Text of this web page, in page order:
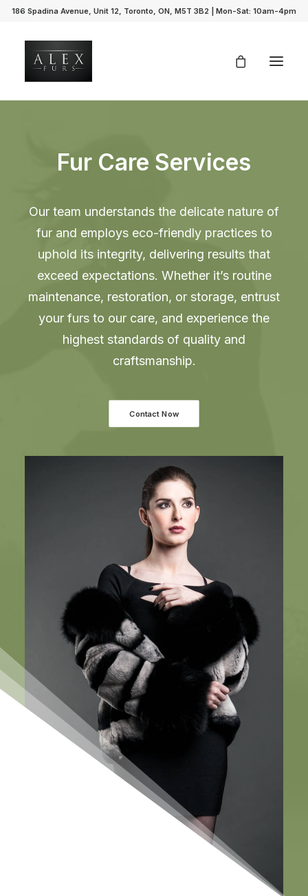
186 Spadina Avenue, Unit 12, Toronto, ON, M5T 3B2 | Mon-Sat: 10am-4pm
Fur Care Services
Our team understands the delicate nature of
fur and employs eco-friendly practices to
uphold its integrity, delivering results that
exceed expectations. Whether it’s routine
maintenance, restoration, or storage, entrust
your furs to our care, and experience the
highest standards of quality and
craftsmanship.
Contact Now